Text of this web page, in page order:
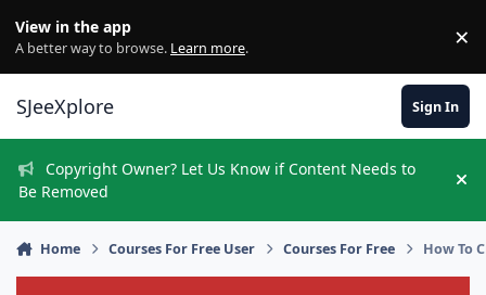
View in the app
A better way to browse. Learn more. ×
SJeeXplore Sign In
Copyright Owner? Let Us Know if Content Needs to
Be Removed
Home Courses For Free User Courses For Free How To